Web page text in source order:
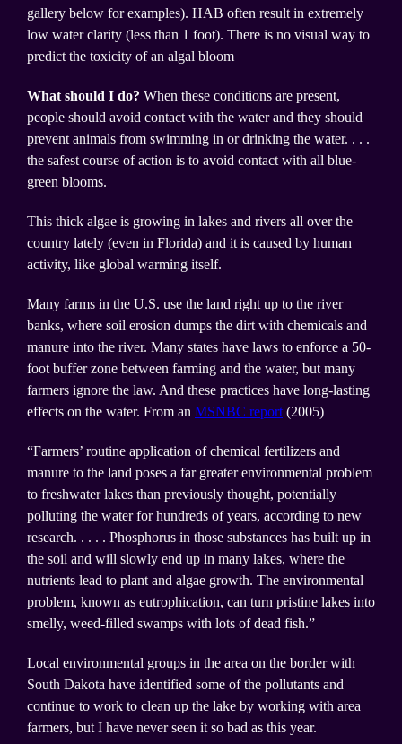
gallery below for examples). HAB often result in extremely
low water clarity (less than 1 foot). There is no visual way to
predict the toxicity of an algal bloom
What should I do? When these conditions are present,
people should avoid contact with the water and they should
prevent animals from swimming in or drinking the water. . . .
the safest course of action is to avoid contact with all blue-
green blooms.
This thick algae is growing in lakes and rivers all over the
country lately (even in Florida) and it is caused by human
activity, like global warming itself.
Many farms in the U.S. use the land right up to the river
banks, where soil erosion dumps the dirt with chemicals and
manure into the river. Many states have laws to enforce a 50-
foot buffer zone between farming and the water, but many
farmers ignore the law. And these practices have long-lasting
effects on the water. From an MSNBC report (2005)
“Farmers’ routine application of chemical fertilizers and
manure to the land poses a far greater environmental problem
to freshwater lakes than previously thought, potentially
polluting the water for hundreds of years, according to new
research. . . . . Phosphorus in those substances has built up in
the soil and will slowly end up in many lakes, where the
nutrients lead to plant and algae growth. The environmental
problem, known as eutrophication, can turn pristine lakes into
smelly, weed-filled swamps with lots of dead fish.”
Local environmental groups in the area on the border with
South Dakota have identified some of the pollutants and
continue to work to clean up the lake by working with area
farmers, but I have never seen it so bad as this year.